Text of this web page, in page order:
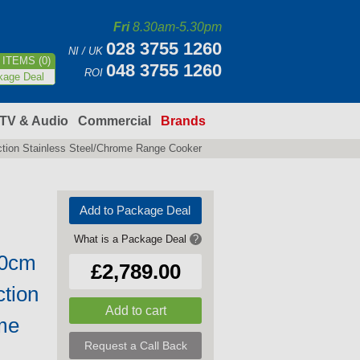
ITEMS (0)
Deal
Fri8.30am-5.30pm
NI / UK 028 3755 1260
ROI 048 3755 1260
TV & Audio Commercial Brands
Stainless Steel/Chrome Range Cooker
Add to Package Deal
What is a Package Deal ?
£2,789.00
Request a Call Back